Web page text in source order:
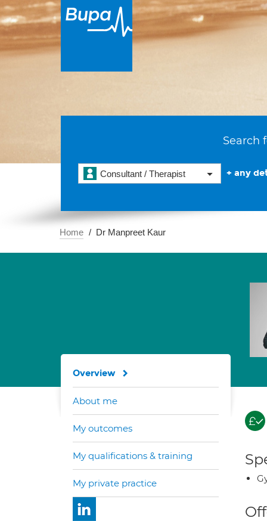
Search
Consultant / Therapist + any
Home Dr Manpreet Kaur
Overview
About me
My outcomes
My qualifications & training
My private practice